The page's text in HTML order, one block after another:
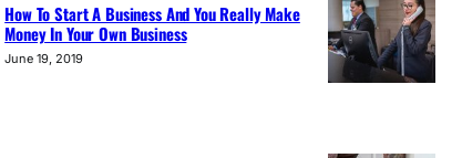
How To Start A Business And You Really Make
Money In Your Own Business
June 19, 2019